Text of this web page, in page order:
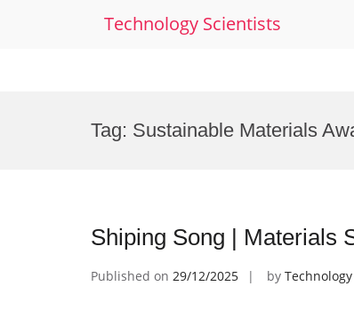
Technology Scientists
Tag: Sustainable Materials
Shiping Song | Materials
Published on 29/12/2025 by